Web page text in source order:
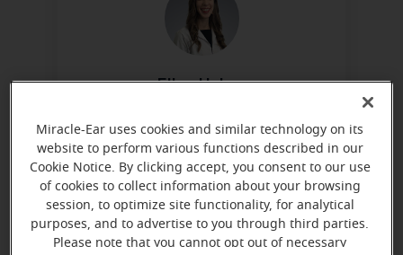
Ellen Helms
Learn more
Miracle-Ear uses cookies and similar technology on its
website to perform various functions described in our
Cookie Notice. By clicking accept, you consent to our use
of cookies to collect information about your browsing
session, to optimize site functionality, for analytical
purposes, and to advertise to you through third parties.
Please note that you cannot opt out of necessary